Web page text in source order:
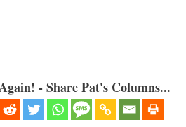
- Share Pat's Columns...